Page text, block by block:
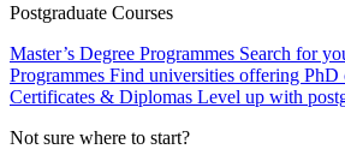
Postgraduate Courses
Master’s Degree Programmes Search for
Programmes Find universities offering PhD
Certificates & Diplomas Level up with
Not sure where to start?